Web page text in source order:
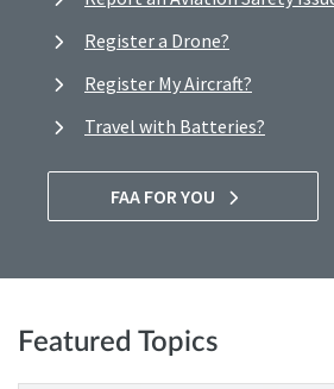
Register a Drone?
Register My Aircraft?
Travel with Batteries?
FAA FOR YOU
Featured Topics